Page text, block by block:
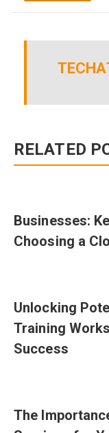
RELATED
Businesses:
Choosing a
Unlocking
Training
Success
The